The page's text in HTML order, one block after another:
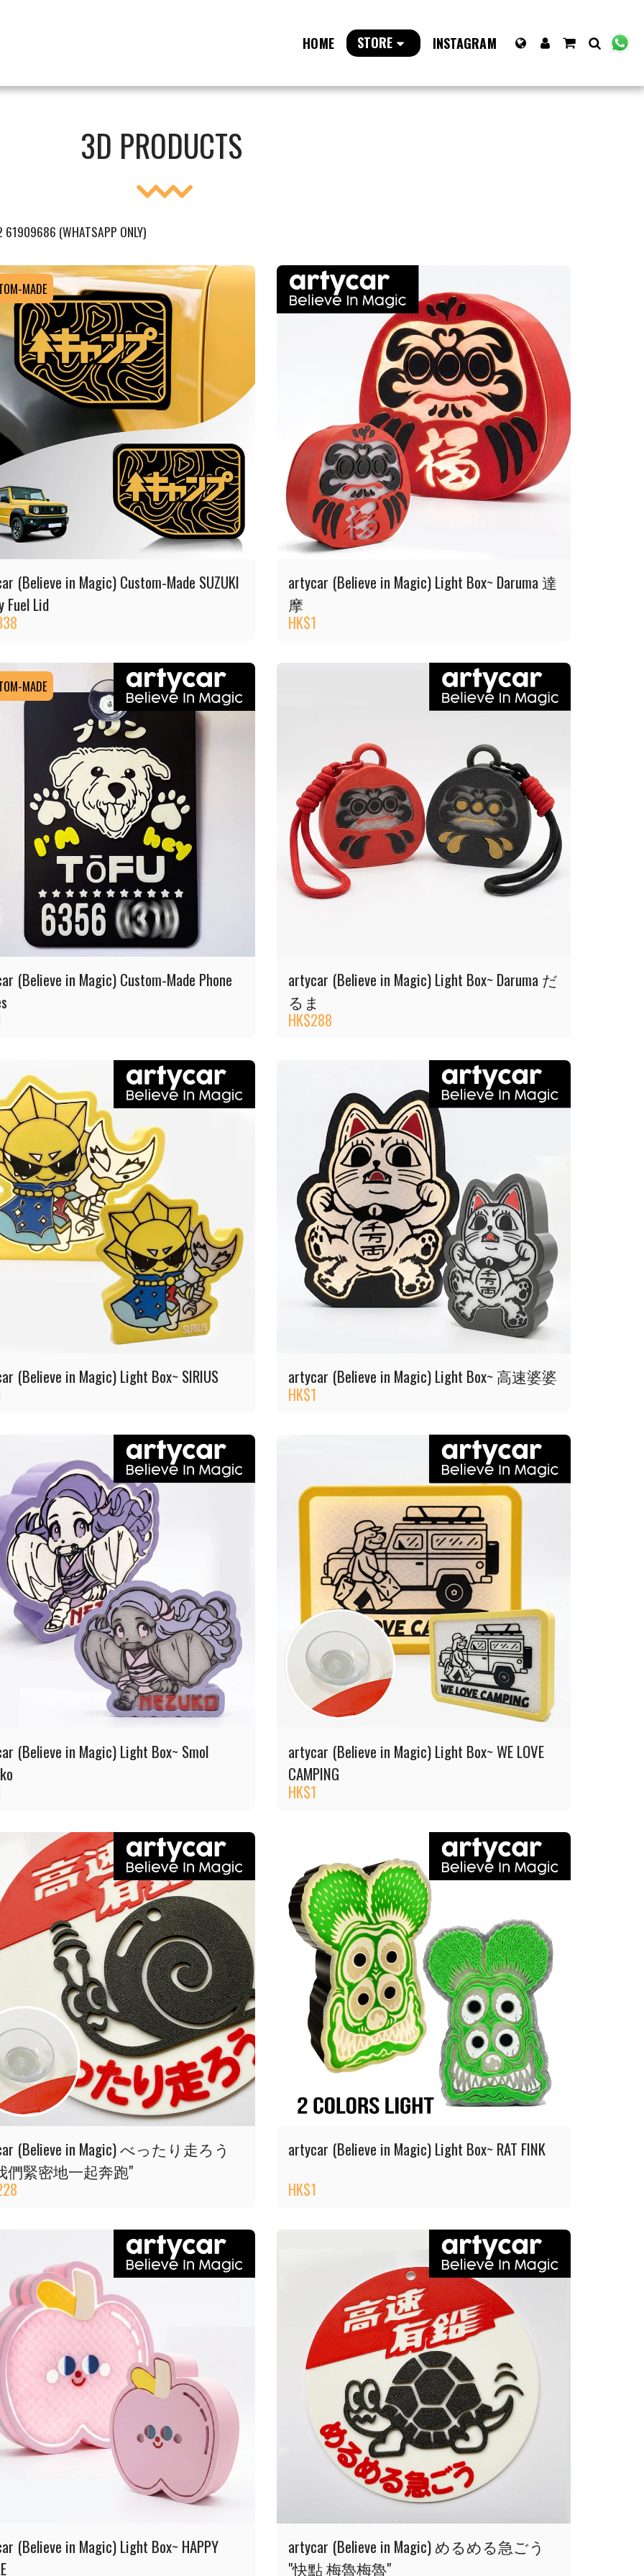
HOME STORE INSTAGRAM
3D PRODUCTS
61909686 (WHATSAPP ONLY)
MADE
(Believe in Magic) Custom-Made SUZUKI
Fuel Lid
artycar (Believe in Magic) Light Box~ Daruma 達
摩
HK$1
MADE
(Believe in Magic) Custom-Made Phone
artycar (Believe in Magic) Light Box~ Daruma だ
るま
HK$288
(Believe in Magic) Light Box~ SIRIUS
artycar (Believe in Magic) Light Box~ 高速婆婆
HK$1
(Believe in Magic) Light Box~ Smol
artycar (Believe in Magic) Light Box~ WE LOVE
CAMPING
HK$1
(Believe in Magic) べったり走ろう
們緊密地一起奔跑"
artycar (Believe in Magic) Light Box~ RAT FINK
HK$1
(Believe in Magic) Light Box~ HAPPY
artycar (Believe in Magic) めるめる急ごう
"快點 梅魯梅魯"